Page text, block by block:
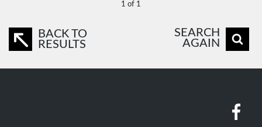
1 of 1
BACK TO
RESULTS
SEARCH
AGAIN